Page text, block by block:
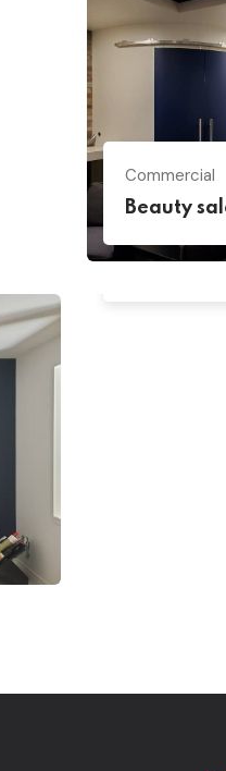
Commercial
Beauty
Backyard